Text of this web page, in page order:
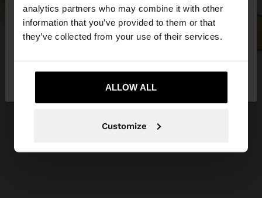
analytics partners who may combine it with other
information that you’ve provided to them or that
they’ve collected from your use of their services.
ALLOW ALL
Customize
You are accessing the site from Ireland. Do you
want to browse our United States website?